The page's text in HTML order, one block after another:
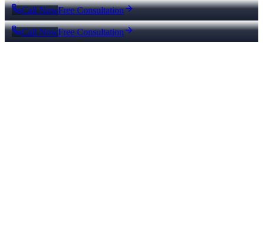
Call NowFree Consultation
Call NowFree Consultation